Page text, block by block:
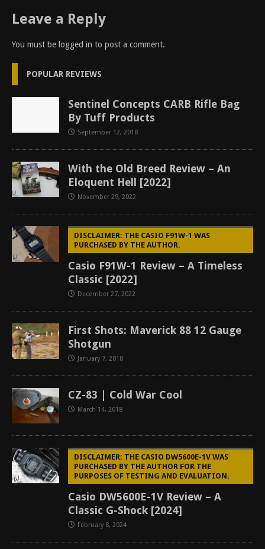
Leave a Reply
You must be logged in to post a comment.
POPULAR REVIEWS
Sentinel Concepts CARB Rifle Bag
By Tuff Products
September 12, 2018
With the Old Breed Review – An
Eloquent Hell [2022]
November 29, 2022
DISCLAIMER: THE CASIO F91W-1 WAS
PURCHASED BY THE AUTHOR.
Casio F91W-1 Review – A Timeless
Classic [2022]
December 27, 2022
First Shots: Maverick 88 12 Gauge
Shotgun
January 7, 2018
CZ-83 | Cold War Cool
March 14, 2018
DISCLAIMER: THE CASIO DW5600E-1V WAS
PURCHASED BY THE AUTHOR FOR THE
PURPOSES OF TESTING AND EVALUATION.
Casio DW5600E-1V Review – A
Classic G-Shock [2024]
February 8, 2024